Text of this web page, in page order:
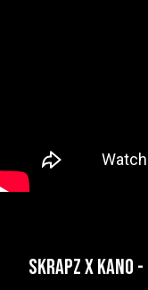
Skrapz x Kano